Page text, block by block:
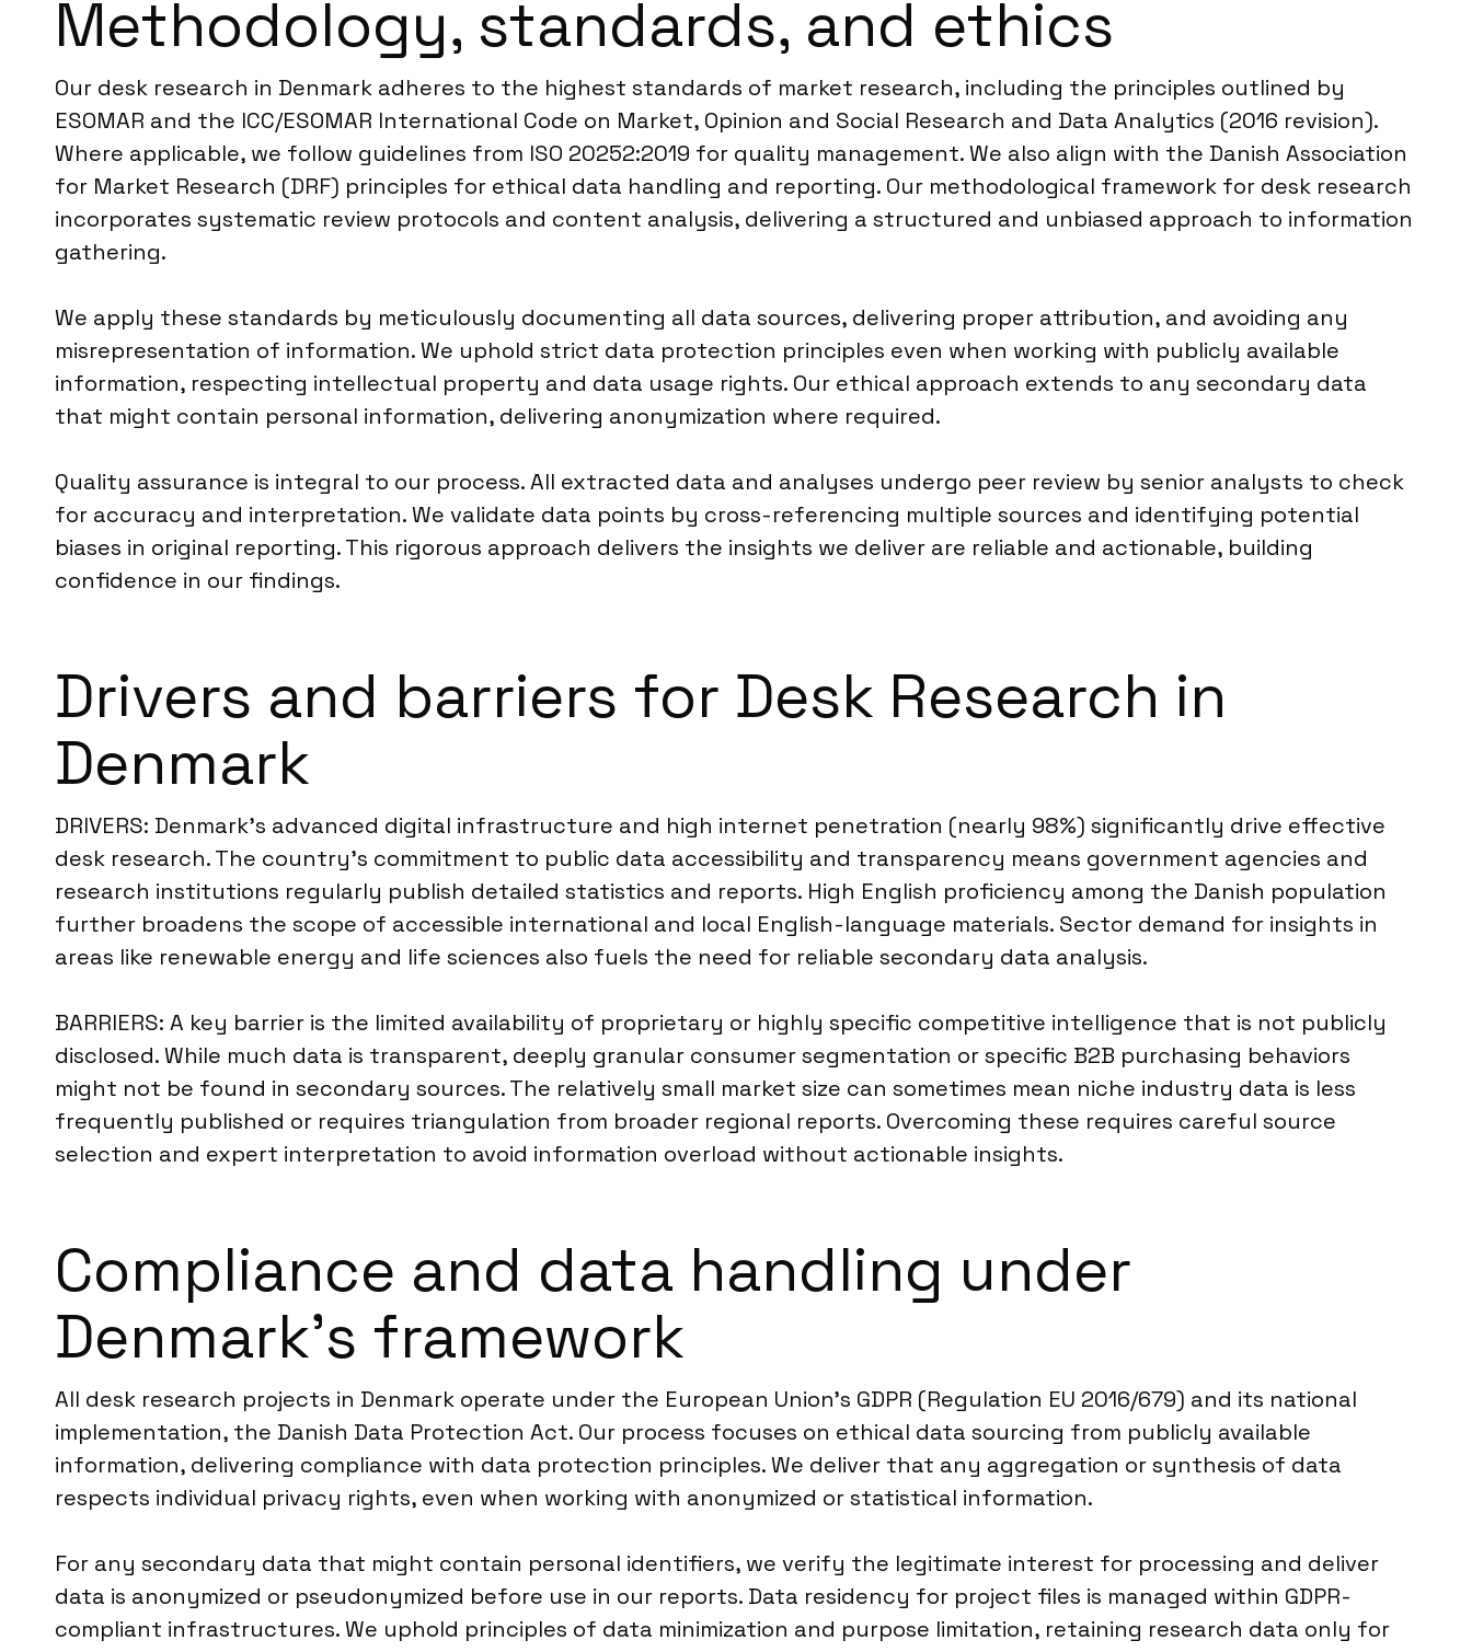
Methodology, standards, and ethics
Our desk research in Denmark adheres to the highest standards of market research, including the principles outlined by
ESOMAR and the ICC/ESOMAR International Code on Market, Opinion and Social Research and Data Analytics (2016 revision).
Where applicable, we follow guidelines from ISO 20252:2019 for quality management. We also align with the Danish Association
for Market Research (DRF) principles for ethical data handling and reporting. Our methodological framework for desk research
incorporates systematic review protocols and content analysis, delivering a structured and unbiased approach to information
gathering.
We apply these standards by meticulously documenting all data sources, delivering proper attribution, and avoiding any
misrepresentation of information. We uphold strict data protection principles even when working with publicly available
information, respecting intellectual property and data usage rights. Our ethical approach extends to any secondary data
that might contain personal information, delivering anonymization where required.
Quality assurance is integral to our process. All extracted data and analyses undergo peer review by senior analysts to check
for accuracy and interpretation. We validate data points by cross-referencing multiple sources and identifying potential
biases in original reporting. This rigorous approach delivers the insights we deliver are reliable and actionable, building
confidence in our findings.
Drivers and barriers for Desk Research in
Denmark
DRIVERS: Denmark’s advanced digital infrastructure and high internet penetration (nearly 98%) significantly drive effective
desk research. The country’s commitment to public data accessibility and transparency means government agencies and
research institutions regularly publish detailed statistics and reports. High English proficiency among the Danish population
further broadens the scope of accessible international and local English-language materials. Sector demand for insights in
areas like renewable energy and life sciences also fuels the need for reliable secondary data analysis.
BARRIERS: A key barrier is the limited availability of proprietary or highly specific competitive intelligence that is not publicly
disclosed. While much data is transparent, deeply granular consumer segmentation or specific B2B purchasing behaviors
might not be found in secondary sources. The relatively small market size can sometimes mean niche industry data is less
frequently published or requires triangulation from broader regional reports. Overcoming these requires careful source
selection and expert interpretation to avoid information overload without actionable insights.
Compliance and data handling under
Denmark’s framework
All desk research projects in Denmark operate under the European Union’s GDPR (Regulation EU 2016/679) and its national
implementation, the Danish Data Protection Act. Our process focuses on ethical data sourcing from publicly available
information, delivering compliance with data protection principles. We deliver that any aggregation or synthesis of data
respects individual privacy rights, even when working with anonymized or statistical information.
For any secondary data that might contain personal identifiers, we verify the legitimate interest for processing and deliver
data is anonymized or pseudonymized before use in our reports. Data residency for project files is managed within GDPR-
compliant infrastructures. We uphold principles of data minimization and purpose limitation, retaining research data only for